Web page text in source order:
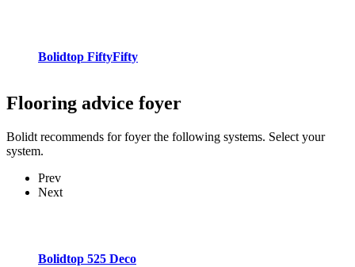
Bolidtop FiftyFifty
Flooring advice foyer
Bolidt recommends for foyer the following systems. Select your
system.
Prev
Next
Bolidtop 525 Deco